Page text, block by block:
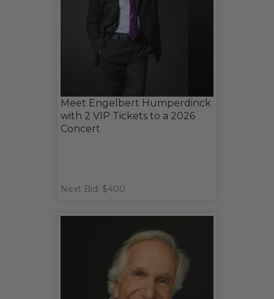
Meet Engelbert Humperdinck
with 2 VIP Tickets to a 2026
Concert
Next Bid: $400